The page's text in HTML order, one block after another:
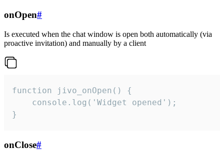
onOpen#
Is executed when the chat window is open both automatically (via
proactive invitation) and manually by a client
function jivo_onOpen() {
    console.log('Widget opened');
}
onClose#